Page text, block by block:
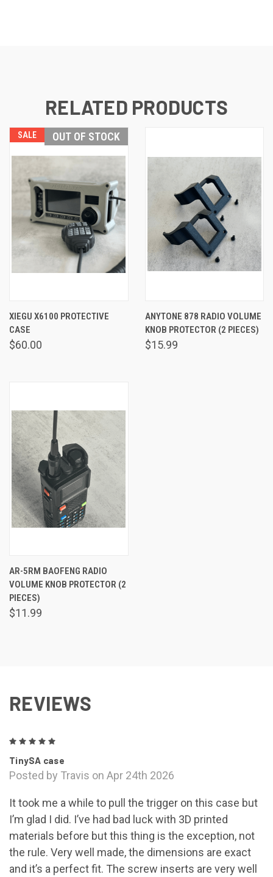
RELATED PRODUCTS
SALE OUT OF STOCK
XIEGU X6100 PROTECTIVE
CASE
$60.00
ANYTONE 878 RADIO VOLUME
KNOB PROTECTOR (2 PIECES)
$15.99
AR-5RM BAOFENG RADIO
VOLUME KNOB PROTECTOR (2
PIECES)
$11.99
REVIEWS
TinySA case
Posted by Travis on Apr 24th 2026
It took me a while to pull the trigger on this case but
I’m glad I did. I’ve had bad luck with 3D printed
materials before but this thing is the exception, not
the rule. Very well made, the dimensions are exact
and it’s a perfect fit. The screw inserts are very well